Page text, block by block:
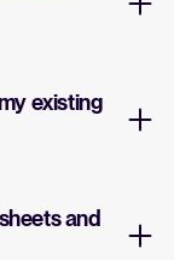
existing
and